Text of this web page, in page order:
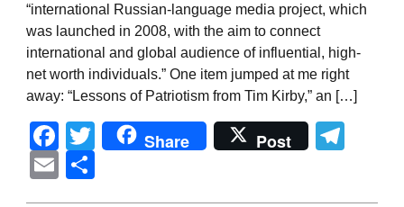
“international Russian-language media project, which
was launched in 2008, with the aim to connect
international and global audience of influential, high-
net worth individuals.” One item jumped at me right
away: “Lessons of Patriotism from Tim Kirby,” an […]
Facebook
Twitter
Share Post
Email